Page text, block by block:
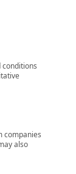
companies
also